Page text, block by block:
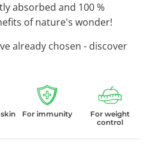
absorbed and 100 %
of nature's wonder!
already chosen - discover
For immunity
For weight
control